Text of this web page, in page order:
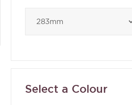
Select a Colour